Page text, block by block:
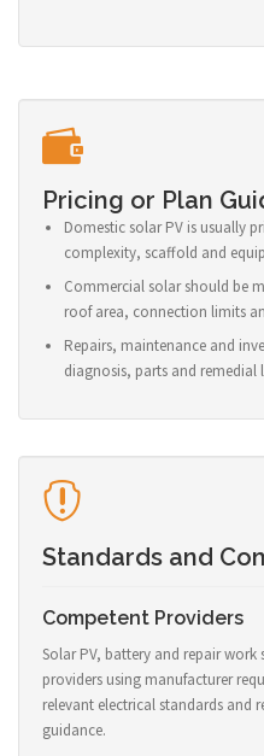
Pricing or Plan
Domestic solar PV is usually
complexity, scaffold and
Commercial solar should be
roof area, connection limits
Repairs, maintenance and
diagnosis, parts and remedial
Standards and
Competent Providers
Solar PV, battery and repair
providers using manufacturer
relevant electrical standards
guidance.